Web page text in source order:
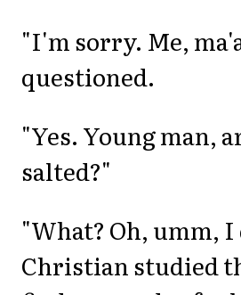
"I'm sorry. Me,
questioned.
"Yes. Young man,
salted?"
"What? Oh, umm,
Christian studied